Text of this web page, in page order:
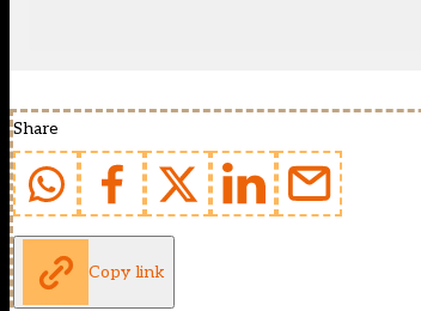
Share
Copy link